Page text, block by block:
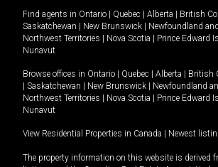
Find agents in Ontario Quebec Alberta British
Saskatchewan
New Brunswick Newfoundland
Northwest Territories
Nova Scotia Prince Edward
Nunavut
Browse offices in Ontario Quebec Alberta British
Saskatchewan New Brunswick Newfoundland
Northwest Territories
Nova Scotia Prince Edward
Nunavut
View Residential Properties in Canada Newest
The property information on this website is derived